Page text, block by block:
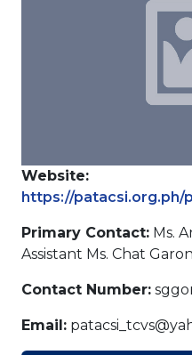
Website:
https://patacsi.org.ph/
Primary Contact: Ms.
Assistant Ms. Chat
Contact Number:
Email: